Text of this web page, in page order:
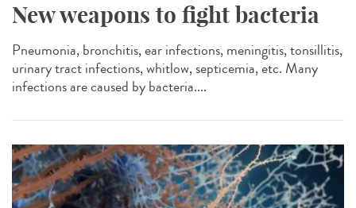
New weapons to fight bacteria
Pneumonia, bronchitis, ear infections, meningitis, tonsillitis,
urinary tract infections, whitlow, septicemia, etc. Many
infections are caused by bacteria....